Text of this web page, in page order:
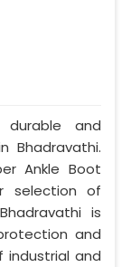
durable and
Bhadravathi.
Ankle Boot
selection of
is
and
and